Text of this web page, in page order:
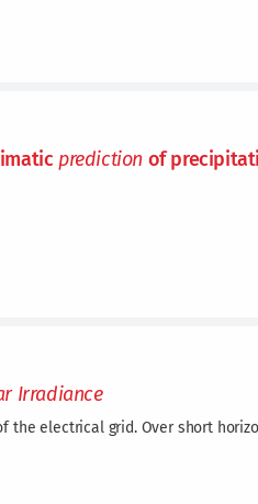
prediction of
Irradiance
electrical grid. Over short